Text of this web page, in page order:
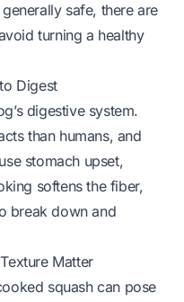
safe, there are
turning a healthy
Digest
digestive system.
than humans, and
stomach upset,
softens the fiber,
break down and
Matter
squash can pose